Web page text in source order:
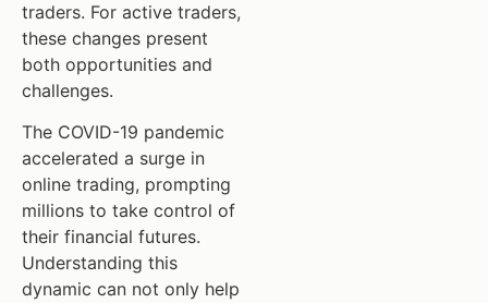
traders. For active traders,
these changes present
both opportunities and
challenges.
The COVID-19 pandemic
accelerated a surge in
online trading, prompting
millions to take control of
their financial futures.
Understanding this
dynamic can not only help